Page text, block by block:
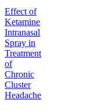
Effect of
Ketamine
Intranasal
Spray in
Treatment
of
Chronic
Cluster
Headache